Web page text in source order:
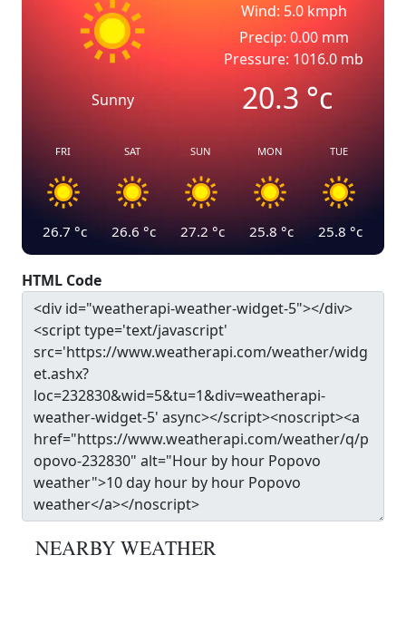
Sunny
Wind: 5.0 kmph
Precip: 0.00 mm
Pressure: 1016.0 mb
20.3°c
FRI
26.7 °c
SAT
26.6 °c
SUN
27.2 °c
MON
25.8 °c
TUE
25.8 °c
HTML Code
NEARBY WEATHER